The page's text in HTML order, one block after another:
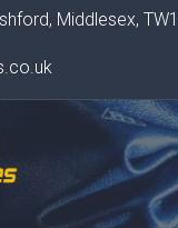
Middlesex,